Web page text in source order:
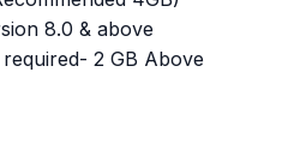
8.0 & above
2 GB Above